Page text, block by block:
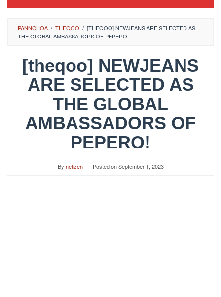
PANNCHOA / THEQOO / [THEQOO] NEWJEANS ARE SELECTED AS
THE GLOBAL AMBASSADORS OF PEPERO!
[theqoo] NEWJEANS
ARE SELECTED AS
THE GLOBAL
AMBASSADORS OF
PEPERO!
By netizen Posted onSeptember 1, 2023